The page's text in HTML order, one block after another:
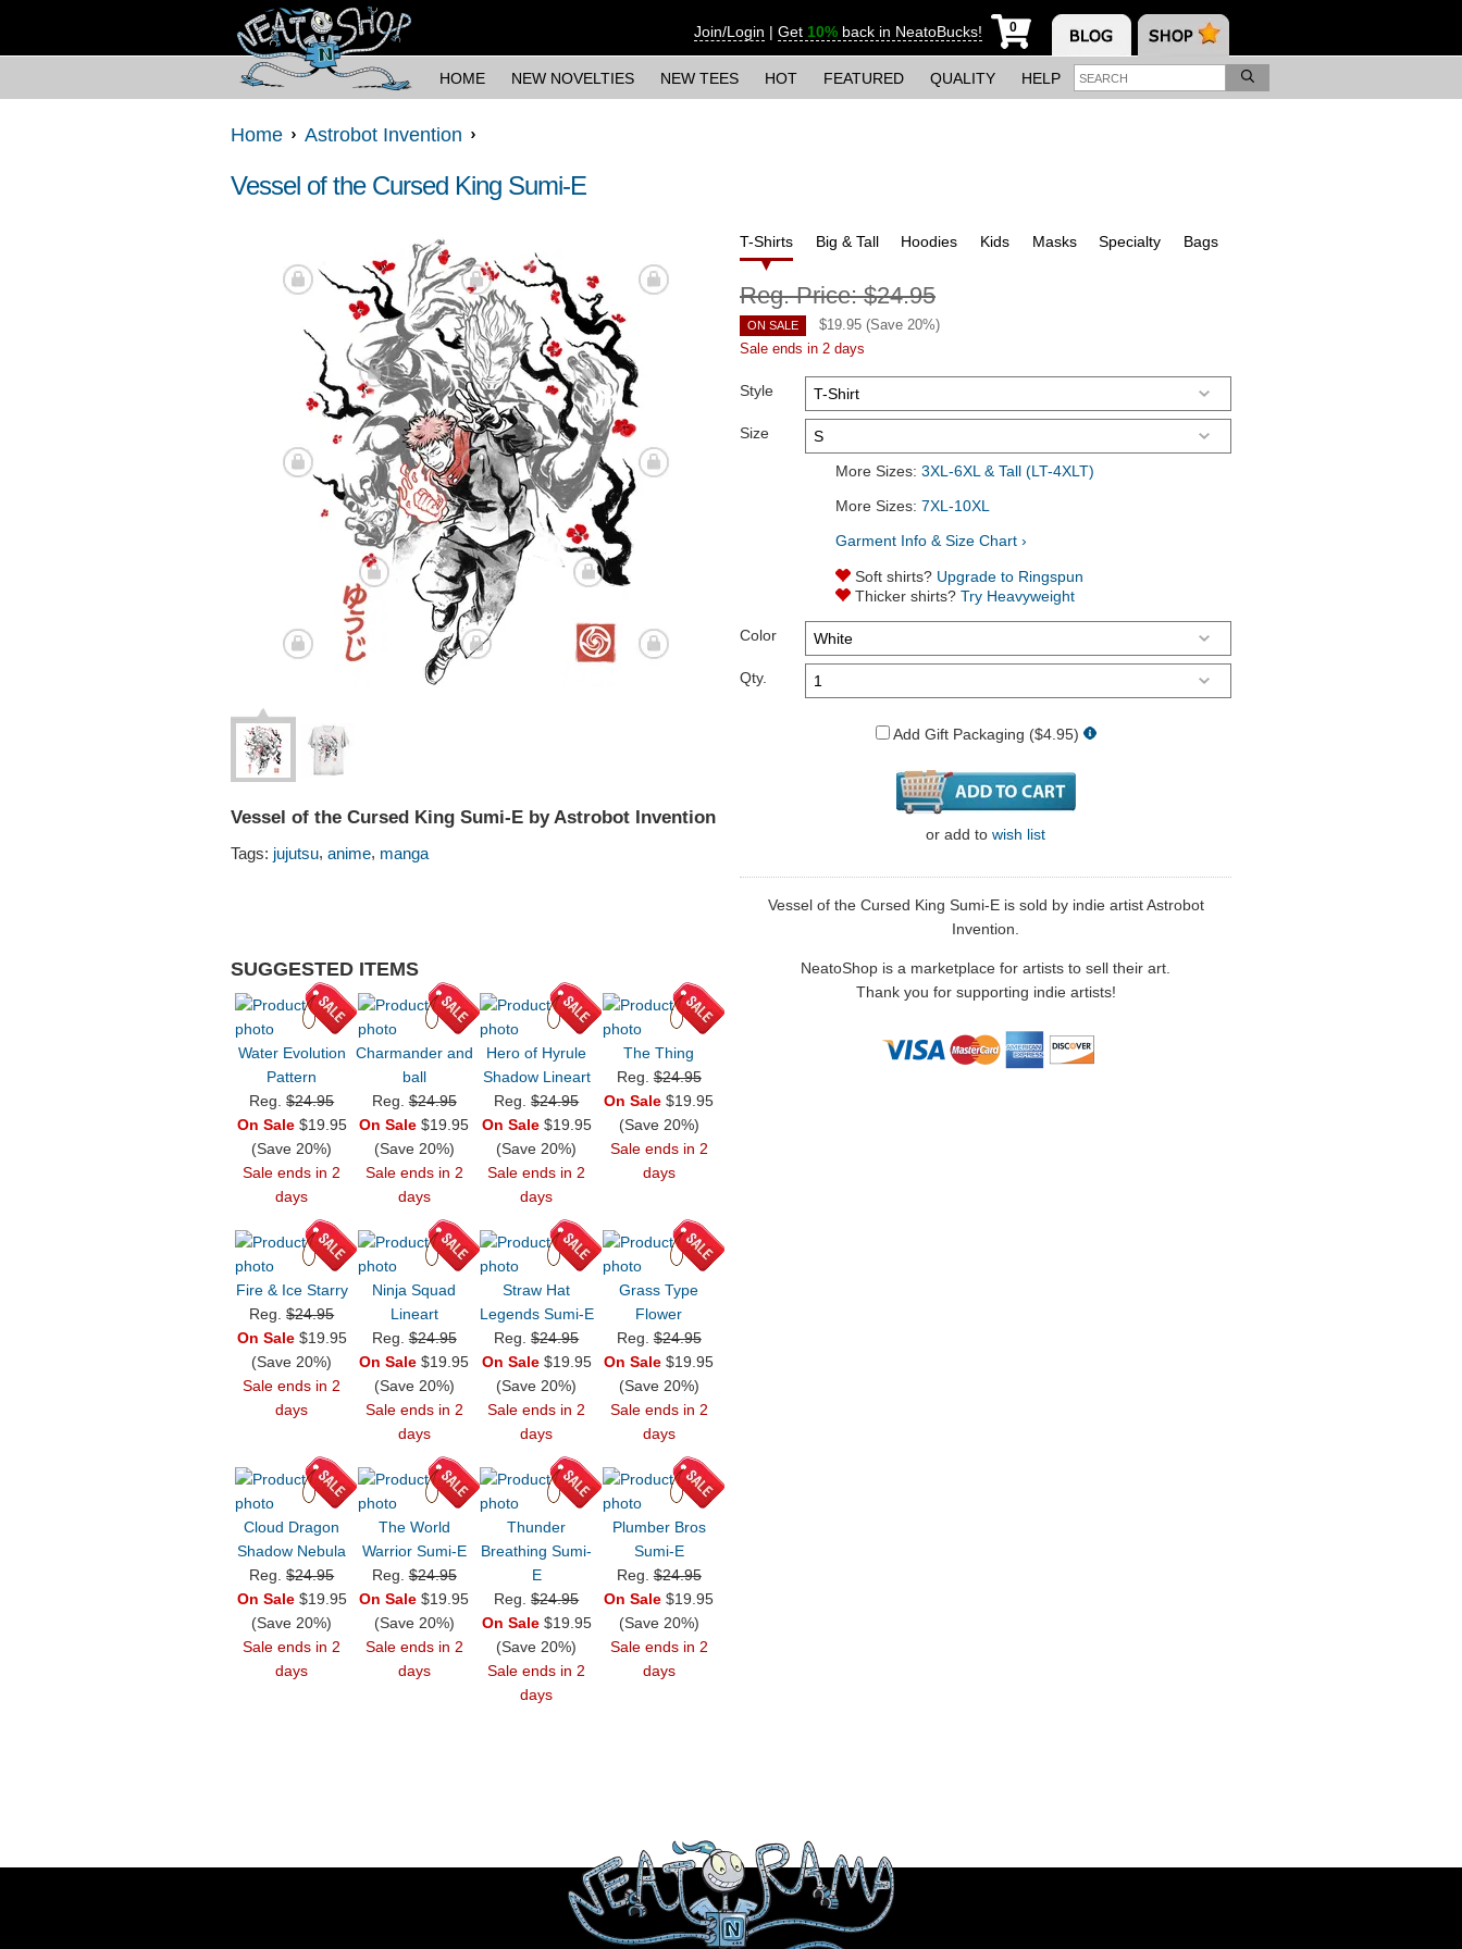
Join/Login | Get 10% back in NeatoBucks! 0
HOME NEW NOVELTIES NEW TEES HOT FEATURED QUALITY HELP
Home Astrobot Invention
Vessel of the Cursed King Sumi-E
Vessel of the Cursed King Sumi-E by Astrobot Invention
Tags: jujutsu, anime, manga
SUGGESTED ITEMS
Water Evolution
Pattern
Reg.$24.95
On Sale$19.95
(Save 20%)
Sale ends in 2
days
Charmander and
ball
Reg.$24.95
On Sale $19.95
(Save 20%)
Sale ends in 2
days
Hero of Hyrule
Shadow Lineart
Reg.$24.95
On Sale$19.95
(Save 20%)
Sale ends in 2
days
The Thing
Reg.$24.95
On Sale $19.95
(Save 20%)
Sale ends in 2
days
Fire & Ice Starry
Reg.$24.95
On Sale$19.95
(Save 20%)
Sale ends in 2
days
Ninja Squad
Lineart
Reg.$24.95
On Sale $19.95
(Save 20%)
Sale ends in 2
days
Straw Hat
Legends Sumi-E
Reg.$24.95
On Sale$19.95
(Save 20%)
Sale ends in 2
days
Grass Type
Flower
Reg.$24.95
On Sale $19.95
(Save 20%)
Sale ends in 2
days
Cloud Dragon
Shadow Nebula
Reg.$24.95
On Sale$19.95
(Save 20%)
Sale ends in 2
days
The World
Warrior Sumi-E
Reg.$24.95
On Sale $19.95
(Save 20%)
Sale ends in 2
days
Thunder
Breathing Sumi-
E
Reg.$24.95
On Sale$19.95
(Save 20%)
Sale ends in 2
days
Plumber Bros
Sumi-E
Reg.$24.95
On Sale $19.95
(Save 20%)
Sale ends in 2
days
T-Shirts Big & Tall Hoodies Kids Masks Specialty Bags
Reg. Price:$24.95
ON SALE $19.95 (Save 20%)
Sale ends in 2 days
Style
Size
More Sizes: 3XL-6XL & Tall (LT-4XLT)
More Sizes: 7XL-10XL
Garment Info & Size Chart ›
Soft shirts? Upgrade to Ringspun
Thicker shirts? Try Heavyweight
Color
Qty.
Add Gift Packaging ($4.95)
or add to wish list
Vessel of the Cursed King Sumi-E is sold by indie artist Astrobot
Invention.
NeatoShop is a marketplace for artists to sell their art.
Thank you for supporting indie artists!